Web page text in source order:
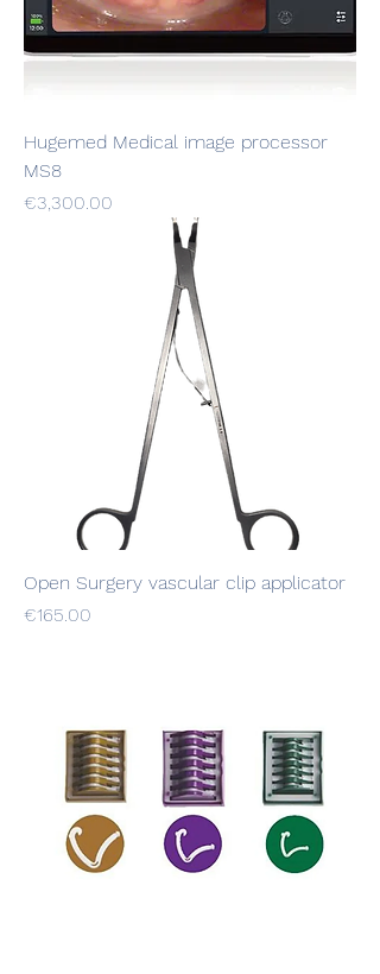
Hugemed Medical image processor
MS8
Price
€3,300.00
Open Surgery vascular clip applicator
Price
€165.00